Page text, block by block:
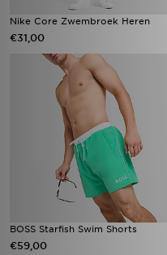
Nike Core Zwembroek Heren
€31,00
BOSS Starfish Swim Shorts
€59,00